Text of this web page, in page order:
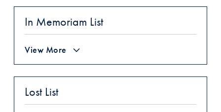
In Memoriam List
View More
Lost List